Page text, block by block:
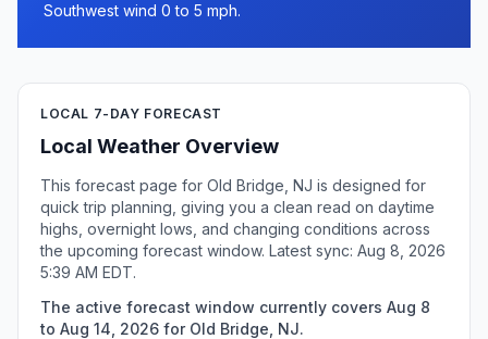
Southwest wind 0 to 5 mph.
LOCAL 7-DAY FORECAST
Local Weather Overview
This forecast page for Old Bridge, NJ is designed for
quick trip planning, giving you a clean read on daytime
highs, overnight lows, and changing conditions across
the upcoming forecast window. Latest sync: Aug 8, 2026
5:39 AM EDT.
The active forecast window currently covers Aug 8
to Aug 14, 2026 for Old Bridge, NJ.